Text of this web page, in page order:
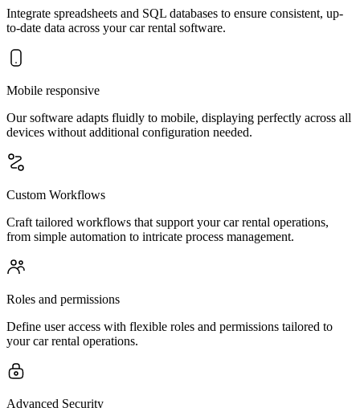
Integrate spreadsheets and SQL databases to ensure consistent, up-
to-date data across your car rental software.
Mobile responsive
Our software adapts fluidly to mobile, displaying perfectly across all
devices without additional configuration needed.
Custom Workflows
Craft tailored workflows that support your car rental operations,
from simple automation to intricate process management.
Roles and permissions
Define user access with flexible roles and permissions tailored to
your car rental operations.
Advanced Security